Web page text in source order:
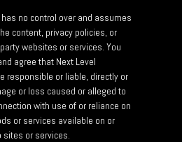
no control over and assumes
content, privacy policies, or
websites or services. You
agree that Next Level
responsible or liable, directly or
or loss caused or alleged to
with use of or reliance on
or services available on or
sites or services.